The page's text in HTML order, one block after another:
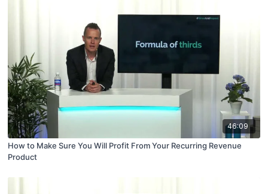
46:09
How to Make Sure You Will Profit From Your Recurring Revenue
Product